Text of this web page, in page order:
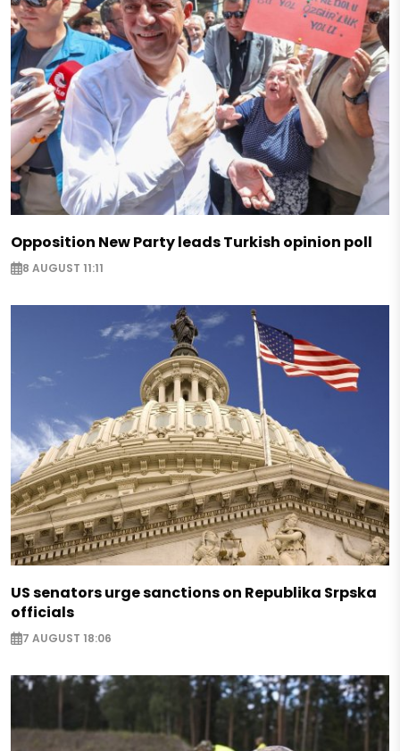
Opposition New Party leads Turkish opinion poll
8 AUGUST 11:11
US senators urge sanctions on Republika Srpska
officials
7 AUGUST 18:06